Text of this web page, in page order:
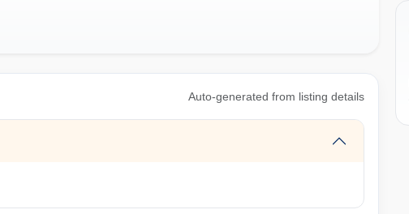
Auto-generated from listing details